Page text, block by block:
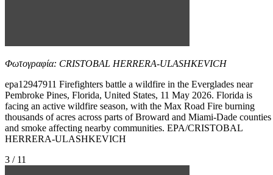
Φωτογραφία: CRISTOBAL HERRERA-ULASHKEVICH
epa12947911 Firefighters battle a wildfire in the Everglades near
Pembroke Pines, Florida, United States, 11 May 2026. Florida is
facing an active wildfire season, with the Max Road Fire burning
thousands of acres across parts of Broward and Miami-Dade counties
and smoke affecting nearby communities. EPA/CRISTOBAL
HERRERA-ULASHKEVICH
3 / 11